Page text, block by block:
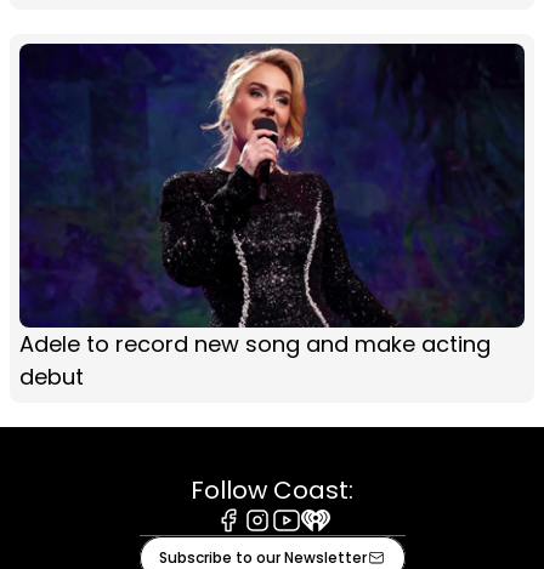
Adele to record new song and make acting
debut
Follow Coast:
Facebook
Instagram
Youtube
iHeart
Subscribe to our Newsletter